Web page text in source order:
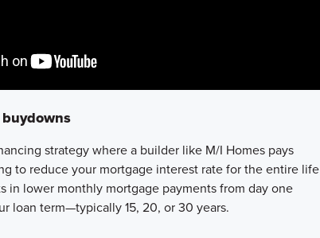
strategy where a builder like M/I Homes pays
to reduce your mortgage interest ratefor the entire life
in lower monthly mortgage paymentsfrom day one
loan term—typically 15, 20, or 30 years.